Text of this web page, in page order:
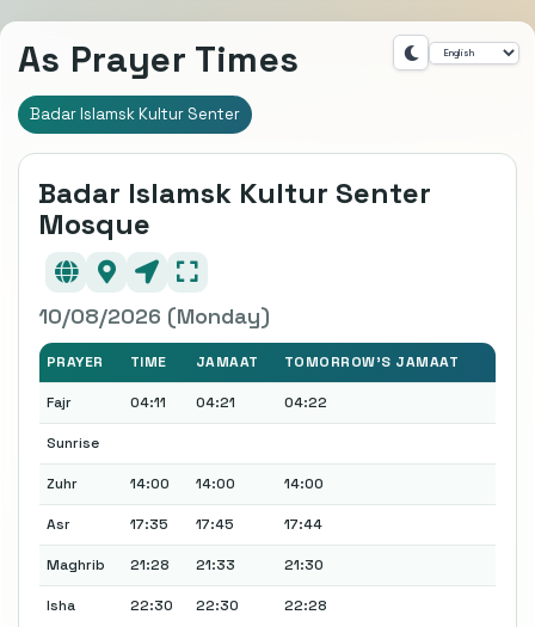
As Prayer Times
Badar Islamsk Kultur Senter
Badar Islamsk Kultur Senter
Mosque
10/08/2026 (Monday)
PRAYER TIME JAMAAT TOMORROW'S JAMAAT
Fajr 04:11 04:21 04:22
Sunrise
Zuhr 14:00 14:00 14:00
Asr 17:35 17:45 17:44
Maghrib 21:28 21:33 21:30
Isha 22:30 22:30 22:28